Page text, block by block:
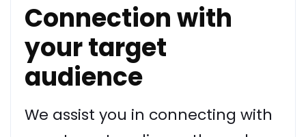
Connection with
your target
audience
We assist you in connecting with